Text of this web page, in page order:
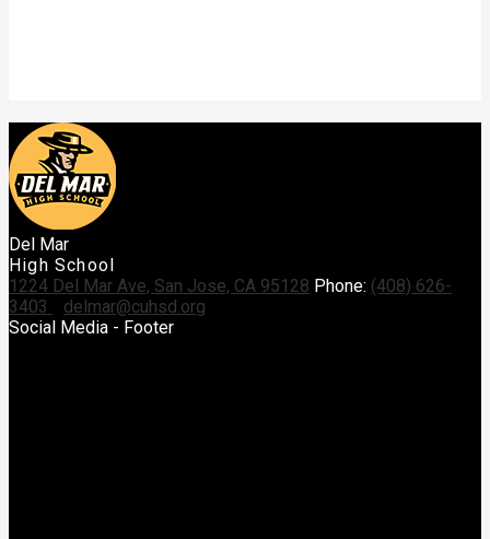
Del Mar
High School
1224 Del Mar Ave, San Jose, CA 95128 Phone: (408) 626-
3403
delmar@cuhsd.org
Social Media - Footer